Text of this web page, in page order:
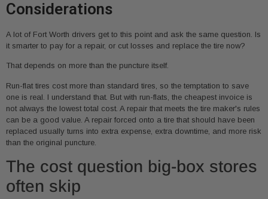
Considerations
A lot of Fort Worth drivers get to this point and ask the same question. Is
it smarter to pay for a repair, or cut losses and replace the tire now?
That depends on more than the puncture itself.
Run-flat tires cost more than standard tires, so the temptation to save
one is real. I understand that. But with run-flats, the cheapest invoice is
not always the lowest total cost. A repair that meets the tire maker's rules
can be a good value. A repair forced onto a tire that should have been
replaced usually turns into extra expense, extra downtime, and more risk
than the original puncture.
The cost question big-box stores
often skip